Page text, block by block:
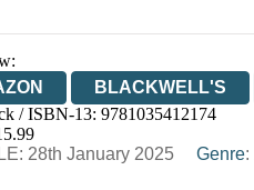
BLACKWELL'S
WATERSTONES
/ ISBN-13: 9781035412174
28th January 2025
Genre: